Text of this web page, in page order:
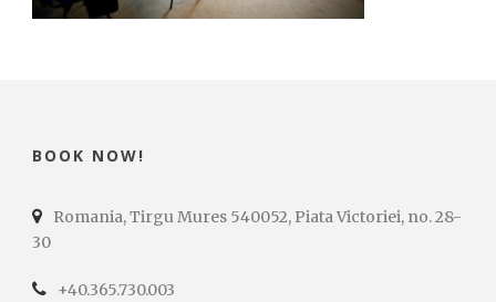
BOOK NOW!
Romania, Tirgu Mures 540052, Piata Victoriei, no. 28-
30
+40.365.730.003